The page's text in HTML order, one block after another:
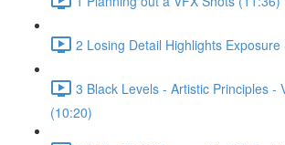
2 Losing Detail Highlights
3 Black Levels - Artistic Principles -
(10:20)